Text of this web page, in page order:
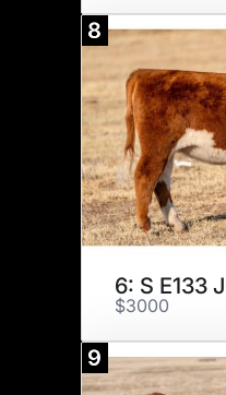
8
6: S E133
$3000
9